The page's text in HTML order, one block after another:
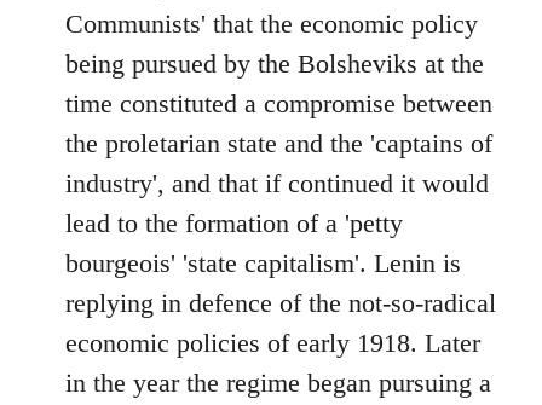
Communists' that the economic policy
being pursued by the Bolsheviks at the
time constituted a compromise between
the proletarian state and the 'captains of
industry', and that if continued it would
lead to the formation of a 'petty
bourgeois' 'state capitalism'. Lenin is
replying in defence of the not-so-radical
economic policies of early 1918. Later
in the year the regime began pursuing a